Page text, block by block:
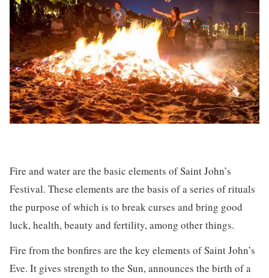
Fire and water are the basic elements of Saint John’s
Festival. These elements are the basis of a series of rituals
the purpose of which is to break curses and bring good
luck, health, beauty and fertility, among other things.
Fire from the bonfires are the key elements of Saint John’s
Eve. It gives strength to the Sun, announces the birth of a